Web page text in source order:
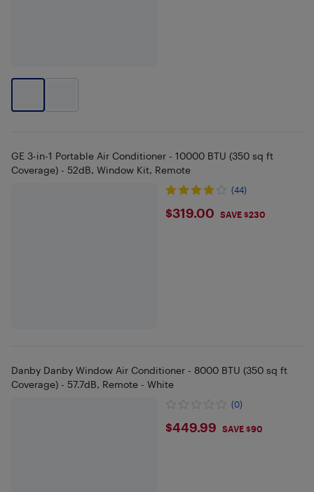
GE 3-in-1 Portable Air Conditioner - 10000 BTU (350 sq ft
Coverage) - 52dB, Window Kit, Remote
(44)
$319
$319.00 SAVE $230
Danby Danby Window Air Conditioner - 8000 BTU (350 sq ft
Coverage) - 57.7dB, Remote - White
(0)
$449.99
$449.99 SAVE $90